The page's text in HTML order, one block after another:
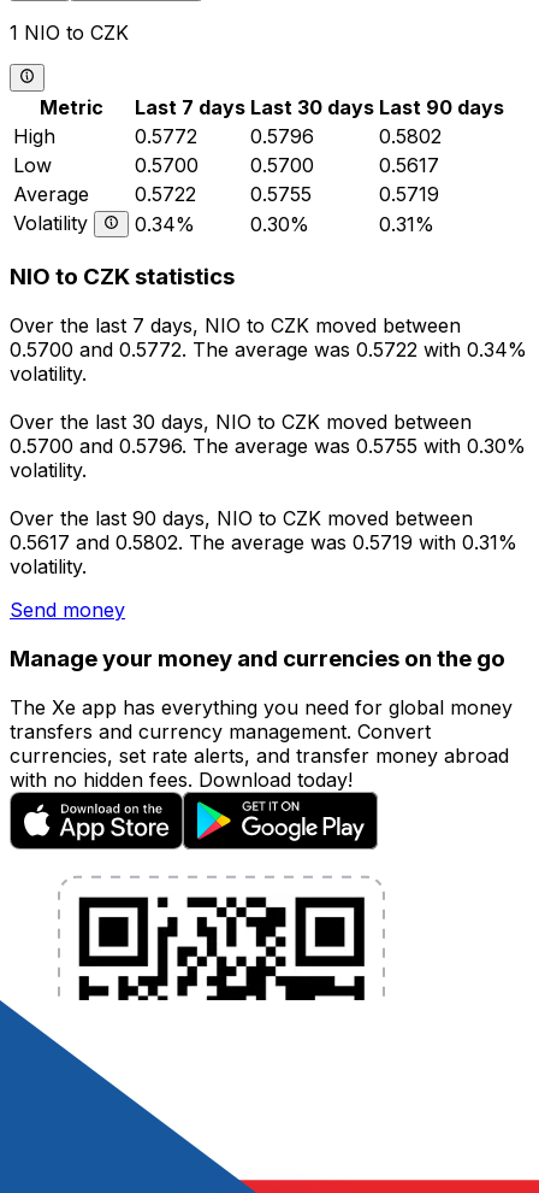
1 NIO to CZK
Metric Last 7 days Last 30 days Last 90 days
High
0.5772 0.5796
0.5802
Low
0.5700 0.5700
0.5617
Average
0.5722 0.5755
0.5719
Volatility
0.34% 0.30% 0.31%
NIO to CZK statistics
Over the last 7 days, NIO to CZK moved between
0.5700 and 0.5772. The average was 0.5722 with 0.34%
volatility.
Over the last 30 days, NIO to CZK moved between
0.5700 and 0.5796. The average was 0.5755 with 0.30%
volatility.
Over the last 90 days, NIO to CZK moved between
0.5617 and 0.5802. The average was 0.5719 with 0.31%
volatility.
Send money
Manage your money and currencies on the go
The Xe app has everything you need for global money
transfers and currency management. Convert
currencies, set rate alerts, and transfer money abroad
with no hidden fees. Download today!